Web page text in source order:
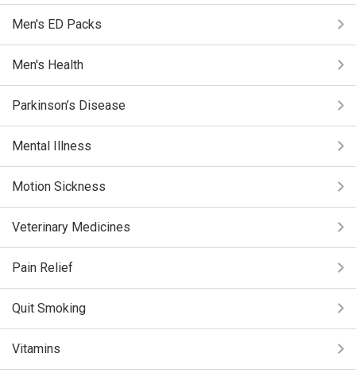
Men's ED Packs
Men's Health
Parkinson’s Disease
Mental Illness
Motion Sickness
Veterinary Medicines
Pain Relief
Quit Smoking
Vitamins